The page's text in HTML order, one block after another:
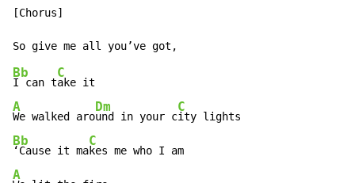
[Chorus]
Bb
I can t
C
A
We walked aro
Dm
und in your c
C
Bb
‘Cause it ma
C
A